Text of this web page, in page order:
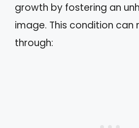
growth by fostering an
image. This condition can
through: